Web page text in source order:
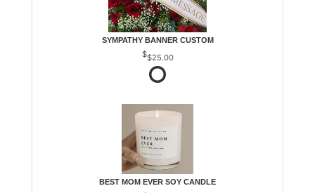
SYMPATHY BANNER CUSTOM
$25.00
BEST MOM EVER SOY CANDLE